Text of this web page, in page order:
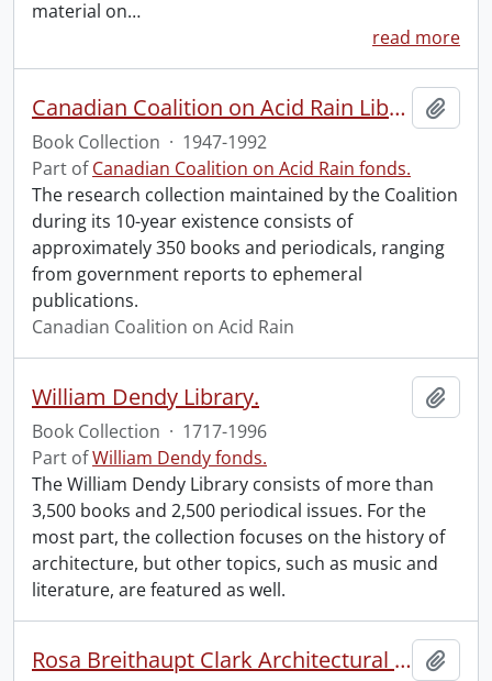
material on…
read more
Canadian Coalition on Acid Rain Library
Book Collection · 1947-1992
Part ofCanadian Coalition on Acid Rain fonds.
The research collection maintained by the Coalition
during its 10-year existence consists of
approximately 350 books and periodicals, ranging
from government reports to ephemeral
publications.
Canadian Coalition on Acid Rain
William Dendy Library.
Book Collection · 1717-1996
Part ofWilliam Dendy fonds.
The William Dendy Library consists of more than
3,500 books and 2,500 periodical issues. For the
most part, the collection focuses on the history of
architecture, but other topics, such as music and
literature, are featured as well.
Rosa Breithaupt Clark Architectural Collection